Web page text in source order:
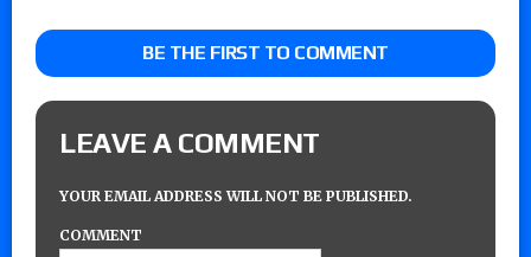
BE THE FIRST TO COMMENT
LEAVE A COMMENT
YOUR EMAIL ADDRESS WILL NOT BE PUBLISHED.
COMMENT